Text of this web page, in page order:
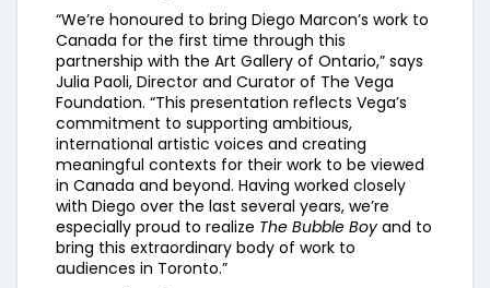
“We’re honoured to bring Diego Marcon’s work to
Canada for the first time through this
partnership with the Art Gallery of Ontario,” says
Julia Paoli, Director and Curator of The Vega
Foundation. “This presentation reflects Vega’s
commitment to supporting ambitious,
international artistic voices and creating
meaningful contexts for their work to be viewed
in Canada and beyond. Having worked closely
with Diego over the last several years, we’re
especially proud to realize The Bubble Boyand to
bring this extraordinary body of work to
audiences in Toronto.”